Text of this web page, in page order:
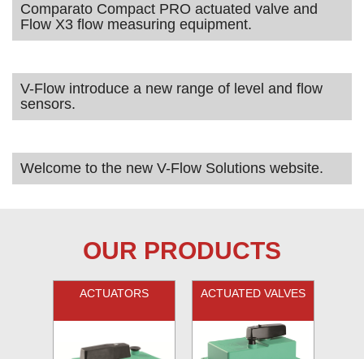
Comparato Compact PRO actuated valve and
Flow X3 flow measuring equipment.
V-Flow introduce a new range of level and flow
sensors.
Welcome to the new V-Flow Solutions website.
OUR PRODUCTS
ACTUATORS ACTUATED VALVES